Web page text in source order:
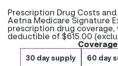
Prescription Drug Costs
Aetna Medicare Signature
prescription drug coverage,
deductible of $615.00
30 day supply 60 day